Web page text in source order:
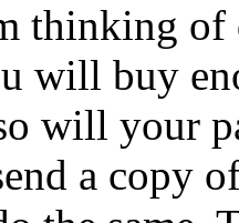
thinking
will buy
will your
a copy